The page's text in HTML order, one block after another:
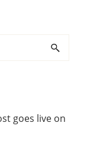
goes live on